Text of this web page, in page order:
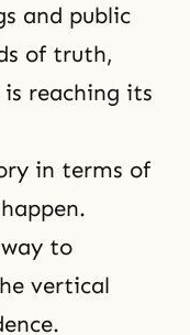
and public
of truth,
reaching its
in terms of
to
vertical